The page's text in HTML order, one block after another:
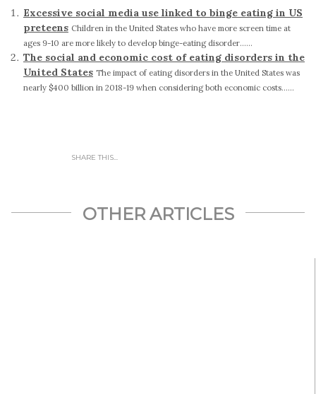
Excessive social media use linked to binge eating in US
preteens Children in the United States who have more screen time at
ages 9-10 are more likely to develop binge-eating disorder......
The social and economic cost of eating disorders in the
United States The impact of eating disorders in the United States was
nearly $400 billion in 2018-19 when considering both economic costs......
SHARE THIS...
OTHER ARTICLES